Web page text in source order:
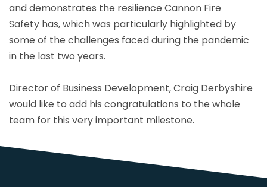
and demonstrates the resilience Cannon Fire
Safety has, which was particularly highlighted by
some of the challenges faced during the pandemic
in the last two years.
Director of Business Development, Craig Derbyshire
would like to add his congratulations to the whole
team for this very important milestone.